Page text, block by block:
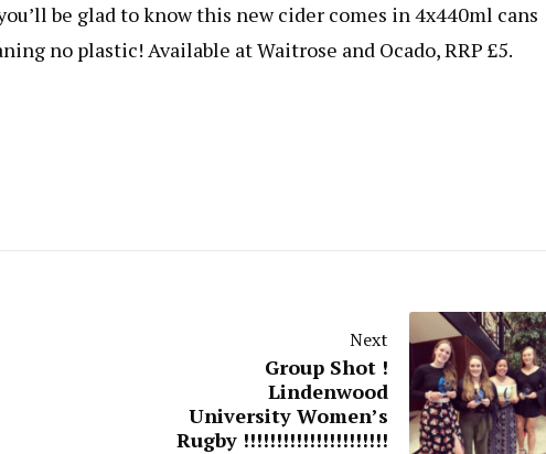
be glad to know this new cider comes in 4x440ml cans
no plastic! Available at Waitrose and Ocado, RRP £5.
Next
Group Shot !
Lindenwood
University Women’s
Rugby !!!!!!!!!!!!!!!!!!!!!!